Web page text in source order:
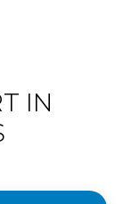
IN